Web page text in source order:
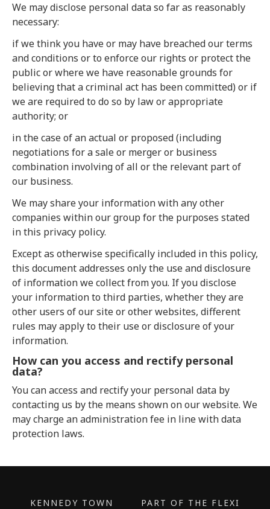
We may disclose personal data so far as reasonably
necessary:
if we think you have or may have breached our terms
and conditions or to enforce our rights or protect the
public or where we have reasonable grounds for
believing that a criminal act has been committed) or if
we are required to do so by law or appropriate
authority; or
in the case of an actual or proposed (including
negotiations for a sale or merger or business
combination involving of all or the relevant part of
our business.
We may share your information with any other
companies within our group for the purposes stated
in this privacy policy.
Except as otherwise specifically included in this policy,
this document addresses only the use and disclosure
of information we collect from you. If you disclose
your information to third parties, whether they are
other users of our site or other websites, different
rules may apply to their use or disclosure of your
information.
How can you access and rectify personal
data?
You can access and rectify your personal data by
contacting us by the means shown on our website. We
may charge an administration fee in line with data
protection laws.
KENNEDY TOWN
PART OF THE FLEXI